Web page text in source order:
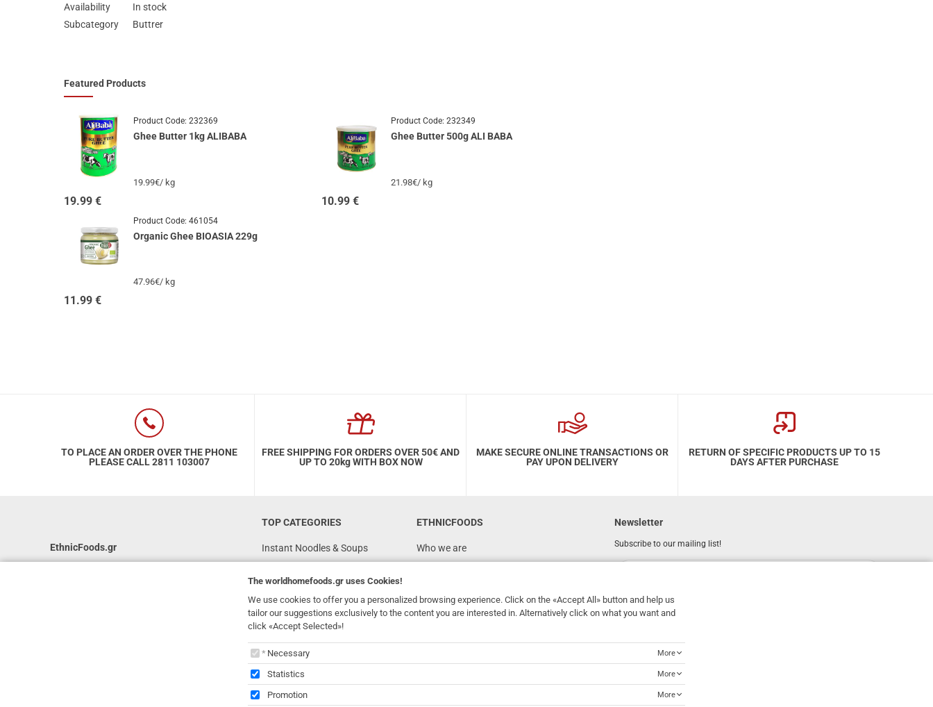
Availability
In stock
Subcategory
Buttrer
Featured Products
Product Code: 232369
Ghee Butter 1kg ALIBABA
19.99€/ kg
19.99 €
Product Code:232349
Ghee Butter 500g ALI BABA
21.98€/ kg
10.99€
Product Code: 461054
Organic Ghee BIOASIA 229g
47.96€/ kg
11.99 €
TO PLACE AN ORDER OVER THE PHONE
PLEASE CALL 2811 103007
FREE SHIPPING FOR ORDERS OVER 50€ AND
UP TO 20kg WITH BOX NOW
MAKE SECURE ONLINE TRANSACTIONS OR
PAY UPON DELIVERY
RETURN OF SPECIFIC PRODUCTS UP TO 15
DAYS AFTER PURCHASE
EthnicFoods.gr
TOP CATEGORIES
Instant Noodles & Soups
Vegan
Gluten Free
Superfoods
ETHNICFOODS
Who we are
Terms of Use
Newsletter
Subscribe to our mailing list!
I have read and accept the
The worldhomefoods.gr uses Cookies!
We use cookies to offer you a personalized browsing experience. Click on the «Accept All» button and help us
tailor our suggestions exclusively to the content you are interested in. Alternatively click on what you want and
click «Accept Selected»!
Theworldhomefoods.gr
Necessary More
Statistics More
Promotion More